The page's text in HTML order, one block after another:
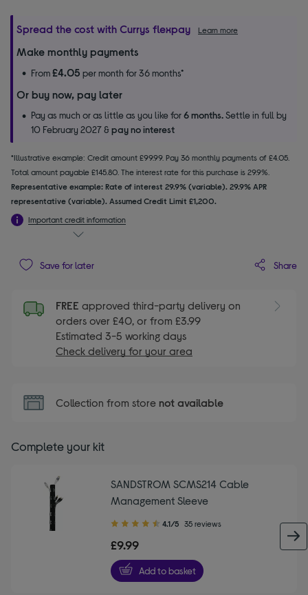
Spread the cost with Currys flexpay Learn more
Make monthly payments
From£4.05 per month for 36 months*
Or buy now, pay later
Pay as much or as little as you like for6 months.Settle in full by
10 February 2027 &pay no interest
*Illustrative example: Credit amount £99.99. Pay 36 monthly payments of £4.05.
Total amount payable £145.80. The interest rate for this purchase is 29.9%.
Representative example: Rate of interest 29.9% (variable). 29.9% APR
representative (variable). Assumed Credit Limit £1,200.
Important credit information
Save for later Share
FREE approved third-party delivery on
orders over £40, or from £3.99
Estimated 3-5 working days
Check delivery for your area
Collection from store not available
Complete your kit
SANDSTROM SCMS214 Cable
Management Sleeve
4.10
of
5
stars
4.1/5 35 reviews
£9.99
Add to basket